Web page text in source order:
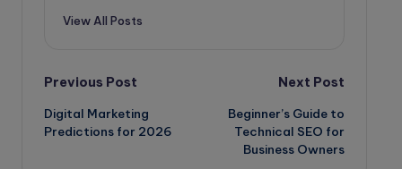
View All Posts
Post
navigation
Previous Post
Digital Marketing
Predictions for 2026
Next Post
Beginner’s Guide to
Technical SEO for
Business Owners